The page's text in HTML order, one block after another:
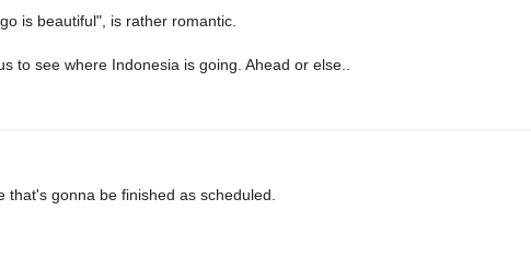
is beautiful", is rather romantic.
to see where Indonesia is going. Ahead or else..
gonna be finished as scheduled.